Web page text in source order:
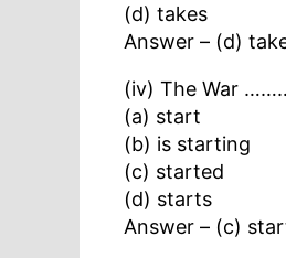
(d) takes
Answer – (d)
(iv) The War
(a) start
(b) is starting
(c) started
(d) starts
Answer – (c)